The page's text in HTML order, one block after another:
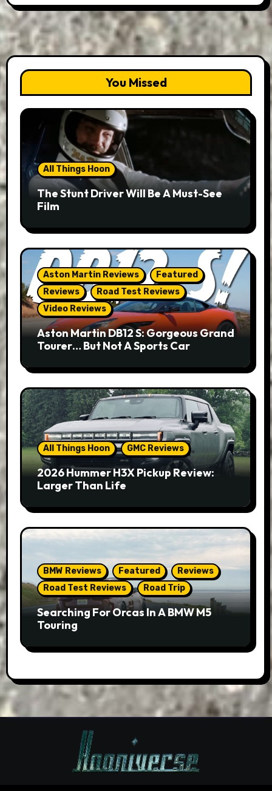
You Missed
All Things Hoon
The Stunt Driver Will Be A Must-See
Film
Aston Martin Reviews
Featured
Reviews
Road Test Reviews
Video Reviews
Aston Martin DB12 S: Gorgeous Grand
Tourer… But Not A Sports Car
All Things Hoon GMC Reviews
2026 Hummer H3X Pickup Review:
Larger Than Life
BMW Reviews Featured
Reviews
Road Test Reviews
Road Trip
Searching For Orcas In A BMW M5
Touring